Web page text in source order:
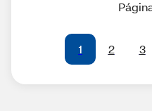
1 2 3